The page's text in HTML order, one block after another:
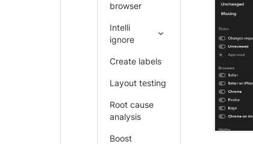
browser
Intelli
ignore
Create labels
Layout testing
Root cause
analysis
Boost